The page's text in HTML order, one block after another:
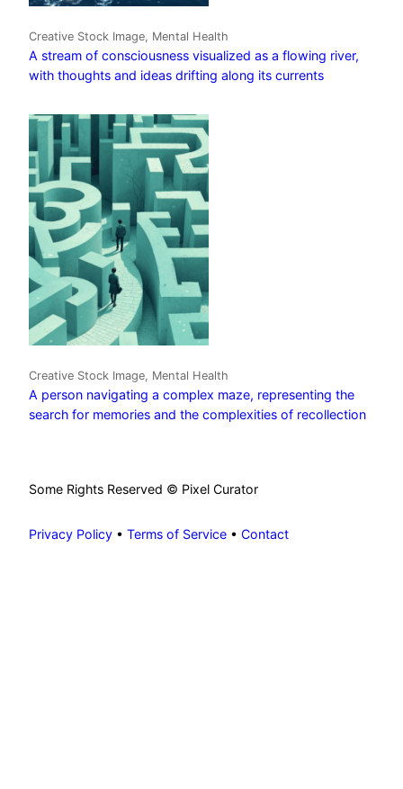
Creative Stock Image, Mental Health
A stream of consciousness visualized as a flowing river,
with thoughts and ideas drifting along its currents
Creative Stock Image, Mental Health
A person navigating a complex maze, representing the
search for memories and the complexities of recollection
Some Rights Reserved © Pixel Curator
Privacy Policy • Terms of Service • Contact